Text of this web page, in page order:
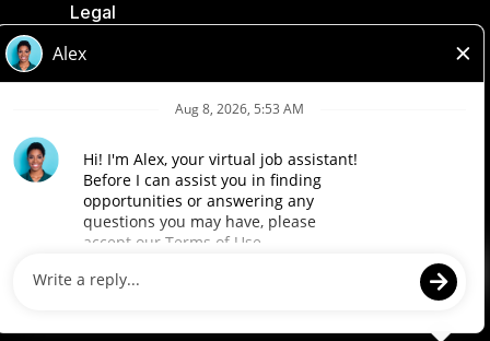
Legal
Accessibility
Loblaw Companies